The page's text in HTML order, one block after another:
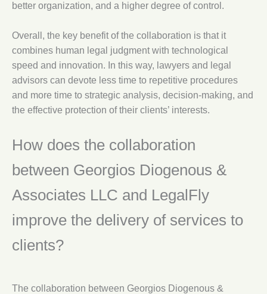
better organization, and a higher degree of control.
Overall, the key benefit of the collaboration is that it
combines human legal judgment with technological
speed and innovation. In this way, lawyers and legal
advisors can devote less time to repetitive procedures
and more time to strategic analysis, decision-making, and
the effective protection of their clients’ interests.
How does the collaboration
between Georgios Diogenous &
Associates LLC and LegalFly
improve the delivery of services to
clients?
The collaboration between Georgios Diogenous &